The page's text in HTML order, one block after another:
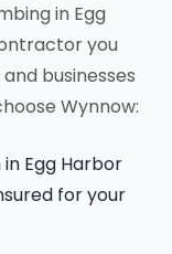
in Egg
you
businesses
Wynnow:
Egg Harbor
for your